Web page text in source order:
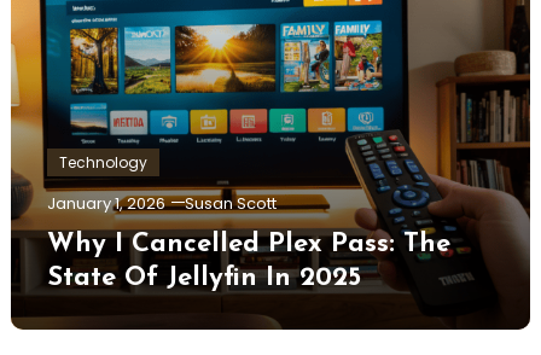
Technology
January 1, 2026 Susan Scott
Why I Cancelled Plex Pass: The
State Of Jellyfin In 2025